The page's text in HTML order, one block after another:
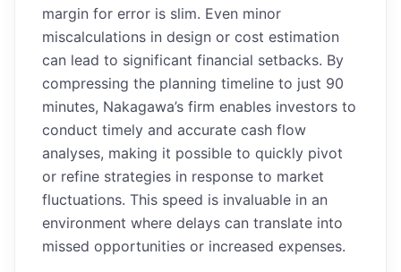
margin for error is slim. Even minor
miscalculations in design or cost estimation
can lead to significant financial setbacks. By
compressing the planning timeline to just 90
minutes, Nakagawa’s firm enables investors to
conduct timely and accurate cash flow
analyses, making it possible to quickly pivot
or refine strategies in response to market
fluctuations. This speed is invaluable in an
environment where delays can translate into
missed opportunities or increased expenses.